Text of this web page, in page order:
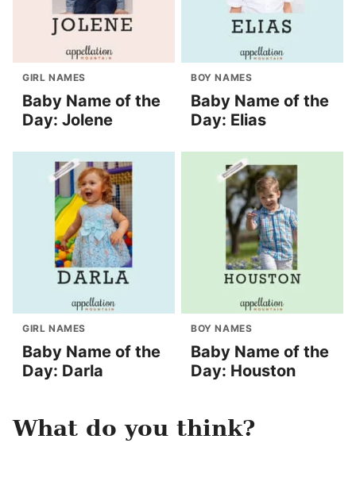
GIRL NAMES
Baby Name of the
Day: Jolene
BOY NAMES
Baby Name of the
Day: Elias
GIRL NAMES
Baby Name of the
Day: Darla
BOY NAMES
Baby Name of the
Day: Houston
What do you think?